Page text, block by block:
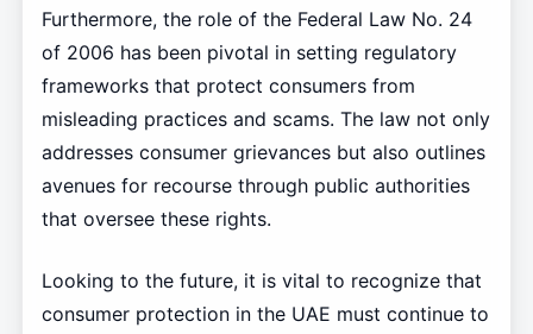
Furthermore, the role of the Federal Law No. 24
of 2006 has been pivotal in setting regulatory
frameworks that protect consumers from
misleading practices and scams. The law not only
addresses consumer grievances but also outlines
avenues for recourse through public authorities
that oversee these rights.
Looking to the future, it is vital to recognize that
consumer protection in the UAE must continue to